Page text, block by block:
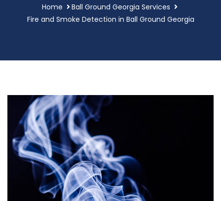
Home
Ball Ground Georgia Services
Fire and Smoke Detection in Ball Ground Georgia